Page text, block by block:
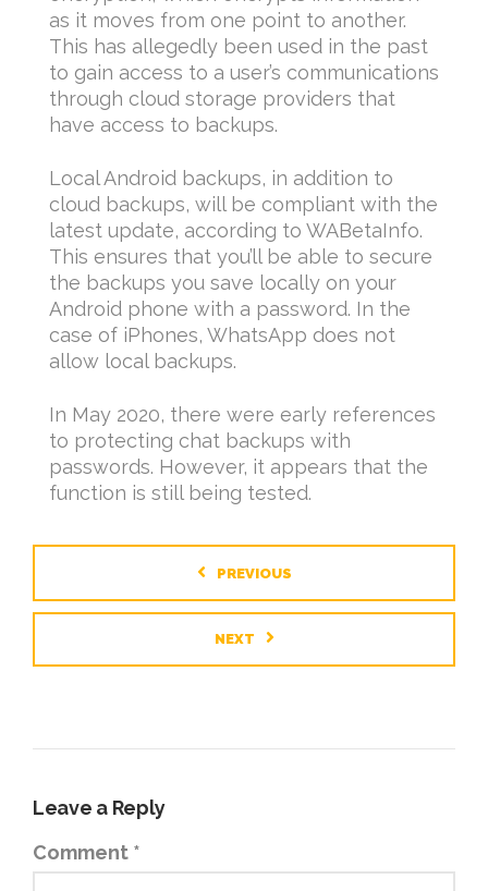
as it moves from one point to another.
This has allegedly been used in the past
to gain access to a user’s communications
through cloud storage providers that
have access to backups.
Local Android backups, in addition to
cloud backups, will be compliant with the
latest update, according to WABetaInfo.
This ensures that you’ll be able to secure
the backups you save locally on your
Android phone with a password. In the
case of iPhones, WhatsApp does not
allow local backups.
In May 2020, there were early references
to protecting chat backups with
passwords. However, it appears that the
function is still being tested.
PREVIOUS
NEXT
Leave a Reply
Comment *